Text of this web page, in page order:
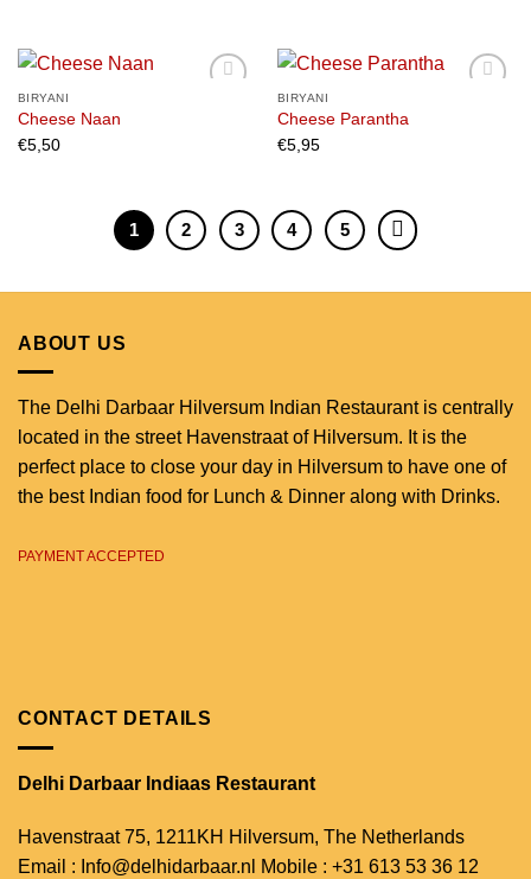
BIRYANI
Cheese Naan
€5,50
BIRYANI
Cheese Parantha
€5,95
1 2 3 4 5
ABOUT US
The Delhi Darbaar Hilversum Indian Restaurant is centrally
located in the street Havenstraat of Hilversum. It is the
perfect place to close your day in Hilversum to have one of
the best Indian food for Lunch & Dinner along with Drinks.
PAYMENT ACCEPTED
CONTACT DETAILS
Delhi Darbaar Indiaas Restaurant
Havenstraat 75, 1211KH Hilversum, The Netherlands
Email : Info@delhidarbaar.nl
Mobile : +31 613 53 36 12